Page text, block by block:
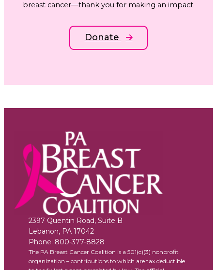
breast cancer—thank you for making an impact.
Donate
2397 Quentin Road, Suite B
Lebanon, PA 17042
Phone: 800-377-8828
The PA Breast Cancer Coalition is a 501(c)(3) nonprofit
organization – contributions to which are tax deductible